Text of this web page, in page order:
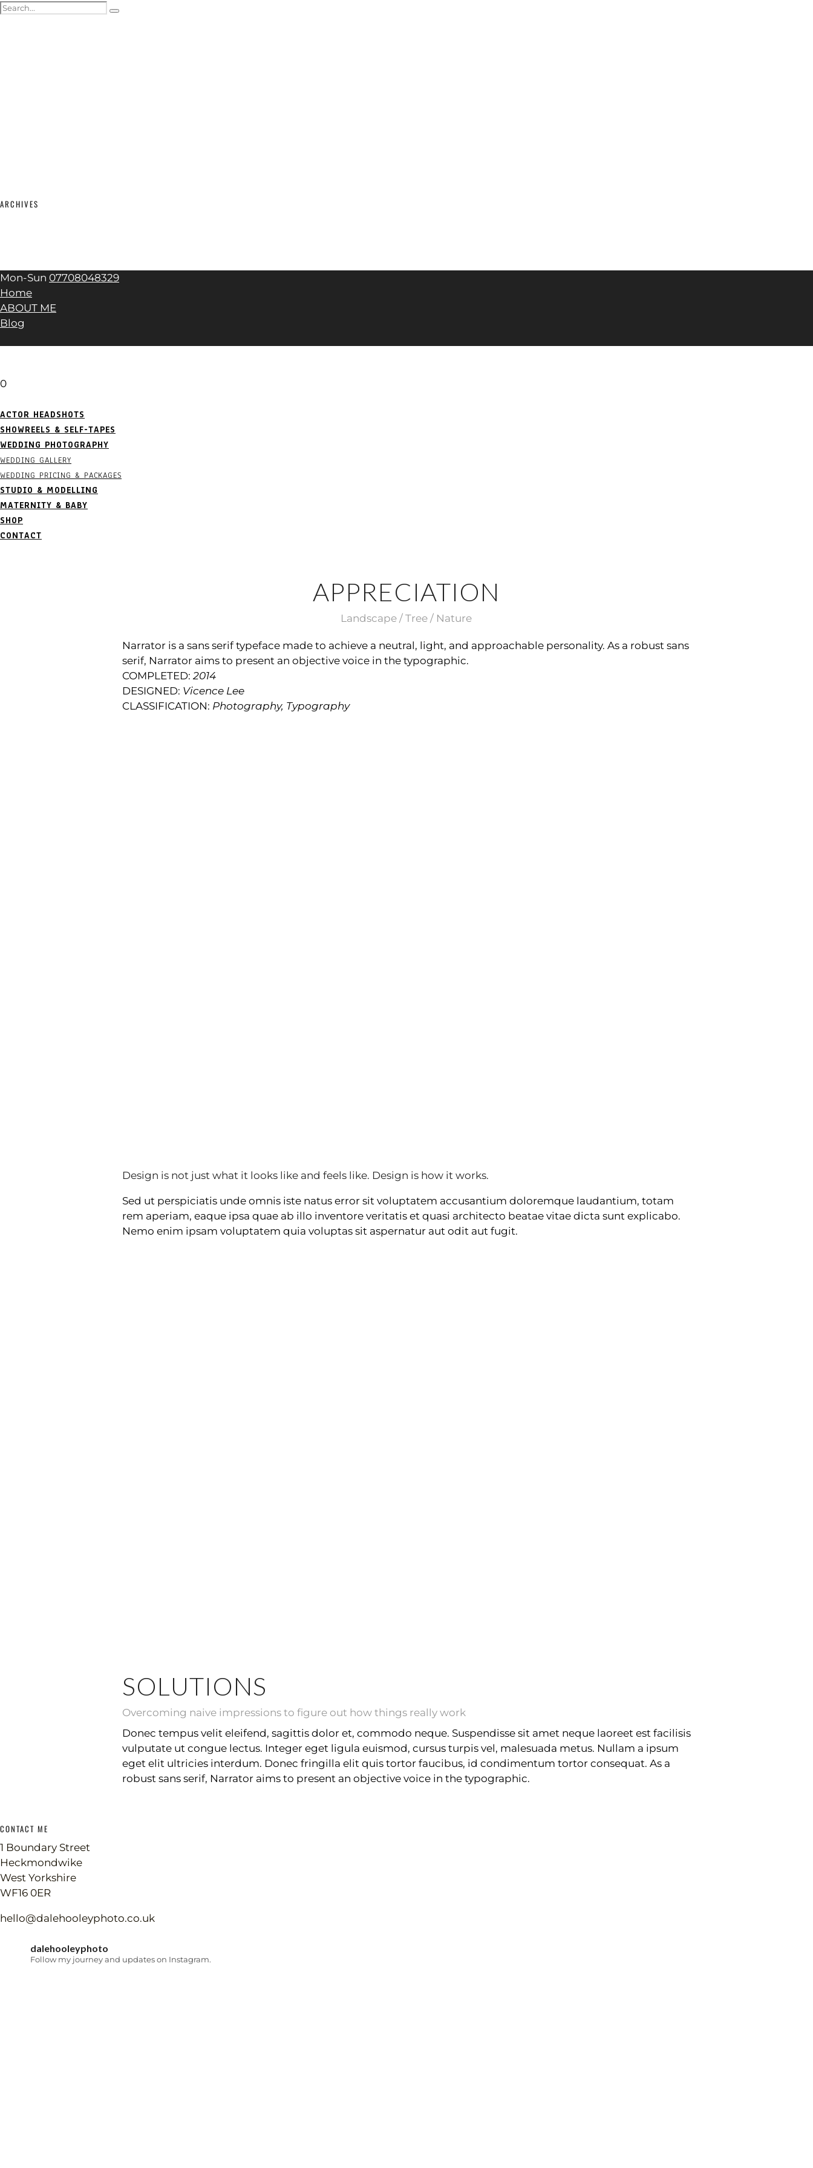
ARCHIVES
Mon-Sun 07708048329
Home
ABOUT ME
Blog
0
ACTOR HEADSHOTS
SHOWREELS & SELF-TAPES
WEDDING PHOTOGRAPHY
WEDDING GALLERY
WEDDING PRICING & PACKAGES
STUDIO & MODELLING
MATERNITY & BABY
SHOP
CONTACT
APPRECIATION
Landscape / Tree / Nature
Narrator is a sans serif typeface made to achieve a neutral, light, and approachable personality. As a robust sans
serif, Narrator aims to present an objective voice in the typographic.
COMPLETED:2014
DESIGNED: Vicence Lee
CLASSIFICATION: Photography, Typography
Design is not just what it looks like and feels like. Design is how it works.
Sed ut perspiciatis unde omnis iste natus error sit voluptatem accusantium doloremque laudantium, totam
rem aperiam, eaque ipsa quae ab illo inventore veritatis et quasi architecto beatae vitae dicta sunt explicabo.
Nemo enim ipsam voluptatem quia voluptas sit aspernatur aut odit aut fugit.
SOLUTIONS
Overcoming naive impressions to figure out how things really work
Donec tempus velit eleifend, sagittis dolor et, commodo neque. Suspendisse sit amet neque laoreet est facilisis
vulputate ut congue lectus. Integer eget ligula euismod, cursus turpis vel, malesuada metus. Nullam a ipsum
eget elit ultricies interdum. Donec fringilla elit quis tortor faucibus, id condimentum tortor consequat. As a
robust sans serif, Narrator aims to present an objective voice in the typographic.
CONTACT ME
1 Boundary Street
Heckmondwike
West Yorkshire
WF16 0ER
hello@dalehooleyphoto.co.uk
dalehooleyphoto
Follow my journey and updates on Instagram.